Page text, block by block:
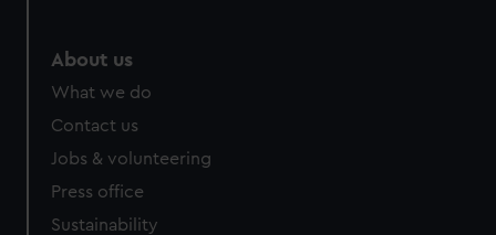
About us
What we do
Contact us
Jobs & volunteering
Press office
Sustainability